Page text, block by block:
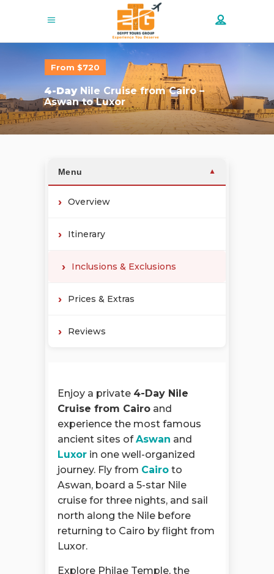
4-DayNile Cruise from Cairo –
Aswan to Luxor
From $720
Menu ▼
Overview
Itinerary
Inclusions & Exclusions
Prices & Extras
Reviews
Enjoy a private 4-Day Nile
Cruise from Cairo and
experience the most famous
ancient sites ofAswan and
Luxor in one well-organized
journey. Fly from Cairo to
Aswan, board a 5-star Nile
cruise for three nights, and sail
north along the Nile before
returning to Cairo by flight from
Luxor.
Explore Philae Temple, the